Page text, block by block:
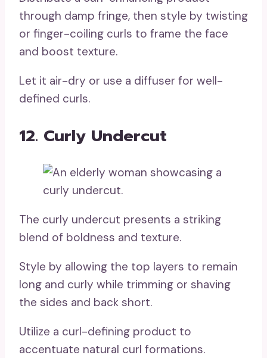
through damp fringe, then style by twisting
or finger-coiling curls to frame the face
and boost texture.
Let it air-dry or use a diffuser for well-
defined curls.
12. Curly Undercut
The curly undercut presents a striking
blend of boldness and texture.
Style by allowing the top layers to remain
long and curly while trimming or shaving
the sides and back short.
Utilize a curl-defining product to
accentuate natural curl formations.